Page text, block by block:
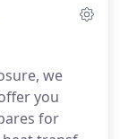
high
we
you
for